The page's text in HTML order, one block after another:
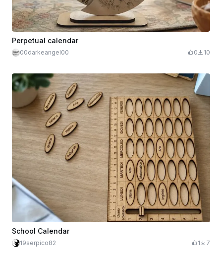
Perpetual calendar
00darkeangel00 0 10
School Calendar
19serpico82 1 7